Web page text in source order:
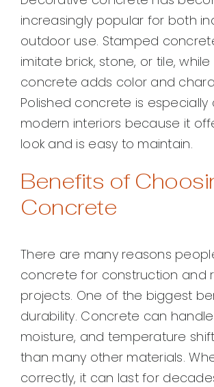
increasingly popular for both
outdoor use. Stamped
imitate brick, stone, or tile,
concrete adds color and
Polished concrete is especially
modern interiors because it
look and is easy to maintain.
Benefits of
Concrete
There are many reasons
concrete for construction and
projects. One of the biggest
durability. Concrete can
moisture, and temperature
than many other materials.
correctly, it can last for